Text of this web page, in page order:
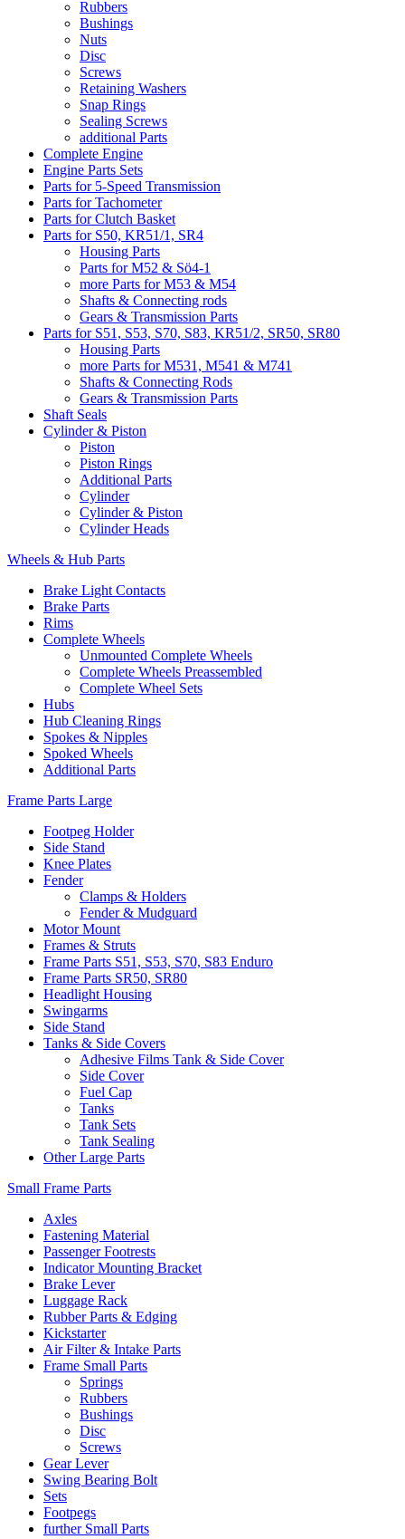
Rubbers
Bushings
Nuts
Disc
Screws
Retaining Washers
Snap Rings
Sealing Screws
additional Parts
Complete Engine
Engine Parts Sets
Parts for 5-Speed Transmission
Parts for Tachometer
Parts for Clutch Basket
Parts for S50, KR51/1, SR4
Housing Parts
Parts for M52 & Sö4-1
more Parts for M53 & M54
Shafts & Connecting rods
Gears & Transmission Parts
Parts for S51, S53, S70, S83, KR51/2, SR50, SR80
Housing Parts
more Parts for M531, M541 & M741
Shafts & Connecting Rods
Gears & Transmission Parts
Shaft Seals
Cylinder & Piston
Piston
Piston Rings
Additional Parts
Cylinder
Cylinder & Piston
Cylinder Heads
Wheels & Hub Parts
Brake Light Contacts
Brake Parts
Rims
Complete Wheels
Unmounted Complete Wheels
Complete Wheels Preassembled
Complete Wheel Sets
Hubs
Hub Cleaning Rings
Spokes & Nipples
Spoked Wheels
Additional Parts
Frame Parts Large
Footpeg Holder
Side Stand
Knee Plates
Fender
Clamps & Holders
Fender & Mudguard
Motor Mount
Frames & Struts
Frame Parts S51, S53, S70, S83 Enduro
Frame Parts SR50, SR80
Headlight Housing
Swingarms
Side Stand
Tanks & Side Covers
Adhesive Films Tank & Side Cover
Side Cover
Fuel Cap
Tanks
Tank Sets
Tank Sealing
Other Large Parts
Small Frame Parts
Axles
Fastening Material
Passenger Footrests
Indicator Mounting Bracket
Brake Lever
Luggage Rack
Rubber Parts & Edging
Kickstarter
Air Filter & Intake Parts
Frame Small Parts
Springs
Rubbers
Bushings
Disc
Screws
Gear Lever
Swing Bearing Bolt
Sets
Footpegs
further Small Parts